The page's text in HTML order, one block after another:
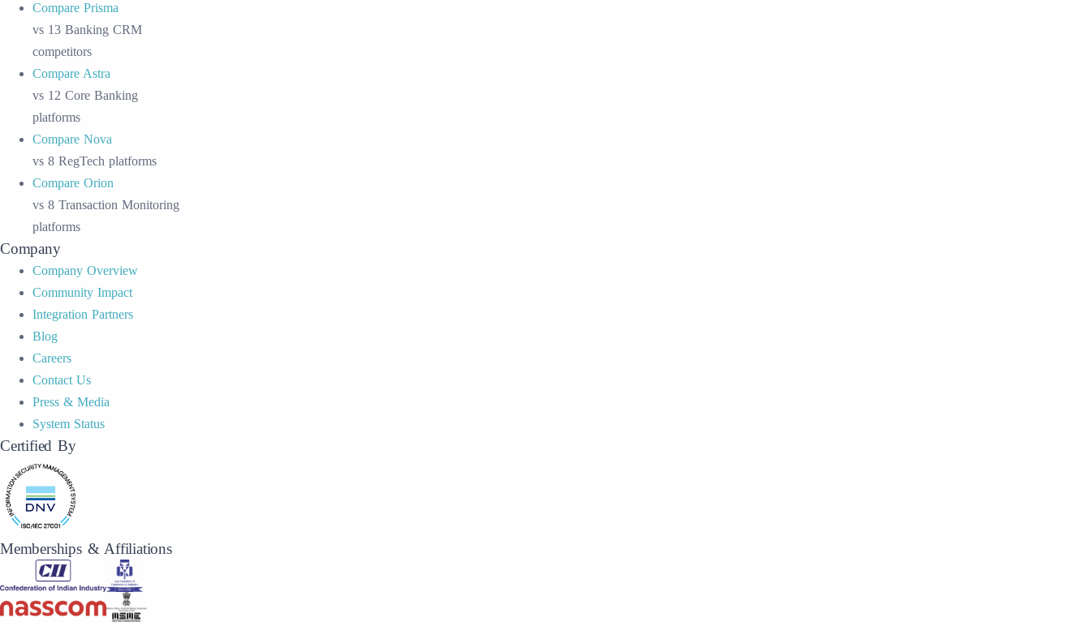
Compare Prisma
vs 13 Banking CRM
competitors
Compare Astra
vs 12 Core Banking
platforms
Compare Nova
vs 8 RegTech platforms
Compare Orion
vs 8 Transaction Monitoring
platforms
Company
Company Overview
Community Impact
Integration Partners
Blog
Careers
Contact Us
Press & Media
System Status
Certified By
Memberships & Affiliations